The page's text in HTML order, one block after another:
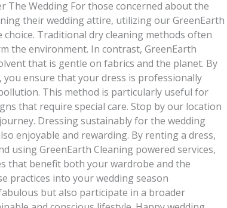
Wedding For those concerned about the
their wedding attire, utilizing our GreenEarth
choice. Traditional dry cleaning methods often
the environment. In contrast, GreenEarth
that is gentle on fabrics and the planet. By
you ensure that your dress is professionally
This method is particularly useful for
that require special care. Stop by our location
Dressing sustainably for the wedding
enjoyable and rewarding. By renting a dress,
using GreenEarth Cleaning powered services,
that benefit both your wardrobe and the
practices into your wedding season
but also participate in a broader